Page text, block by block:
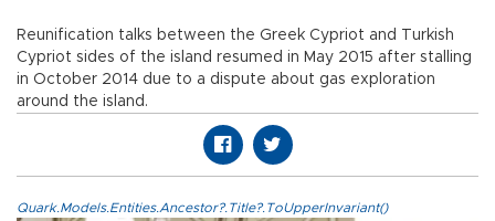
Reunification talks between the Greek Cypriot and Turkish
Cypriot sides of the island resumed in May 2015 after stalling
in October 2014 due to a dispute about gas exploration
around the island.
Quark.Models.Entities.Ancestor?.Title?.ToUpperInvariant()